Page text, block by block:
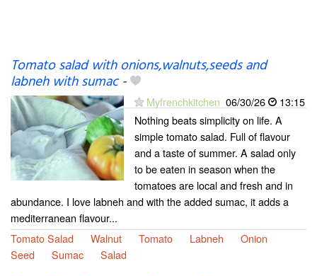
Tomato salad with onions,walnuts,seeds and
labneh with sumac-
Myfrenchkitchen 06/30/26
13:15
Nothing beats simplicity on life. A
simple tomato salad. Full of flavour
and a taste of summer. A salad only
to be eaten in season when the
tomatoes are local and fresh and in
abundance. I love labneh and with the added sumac, it adds a
mediterranean flavour...
Tomato Salad
Walnut Tomato Labneh
Onion
Seed
Sumac Salad